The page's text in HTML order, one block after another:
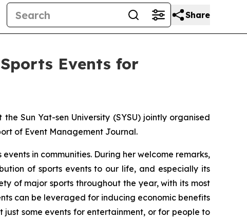
Share
Events for
Sun Yat-sen University (SYSU) jointly organised
of Event Management Journal.
in communities. During her welcome remarks,
of sports events to our life, and especially its
of major sports throughout the year, with its most
can be leveraged for inducing economic benefits
just some events for entertainment, or for people to